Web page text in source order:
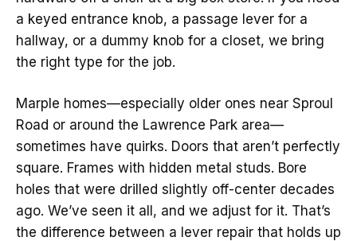
a keyed entrance knob, a passage lever for a
hallway, or a dummy knob for a closet, we bring
the right type for the job.
Marple homes—especially older ones near Sproul
Road or around the Lawrence Park area—
sometimes have quirks. Doors that aren’t perfectly
square. Frames with hidden metal studs. Bore
holes that were drilled slightly off-center decades
ago. We’ve seen it all, and we adjust for it. That’s
the difference between a lever repair that holds up